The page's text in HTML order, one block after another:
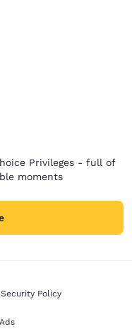
Privileges - full of
moments
Policy